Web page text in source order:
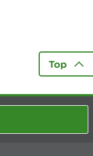
Top